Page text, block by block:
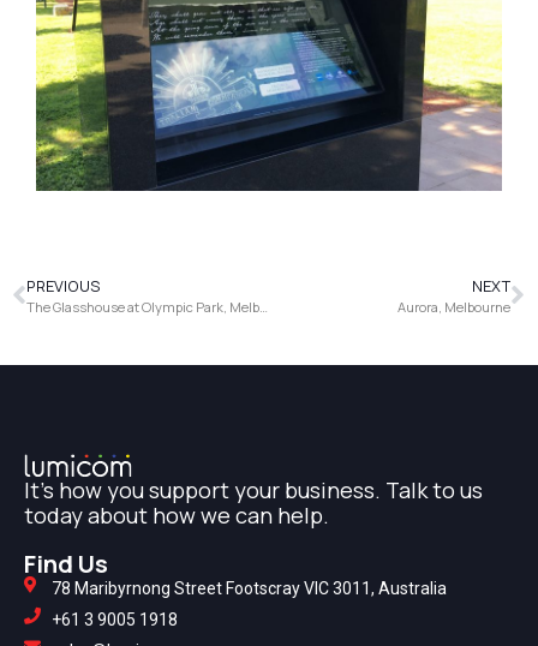
PREVIOUS NEXT
Aurora, Melbourne
It's how you support your business. Talk to us
today about how we can help.
Find Us
78 Maribyrnong Street Footscray VIC 3011, Australia
+61 3 9005 1918